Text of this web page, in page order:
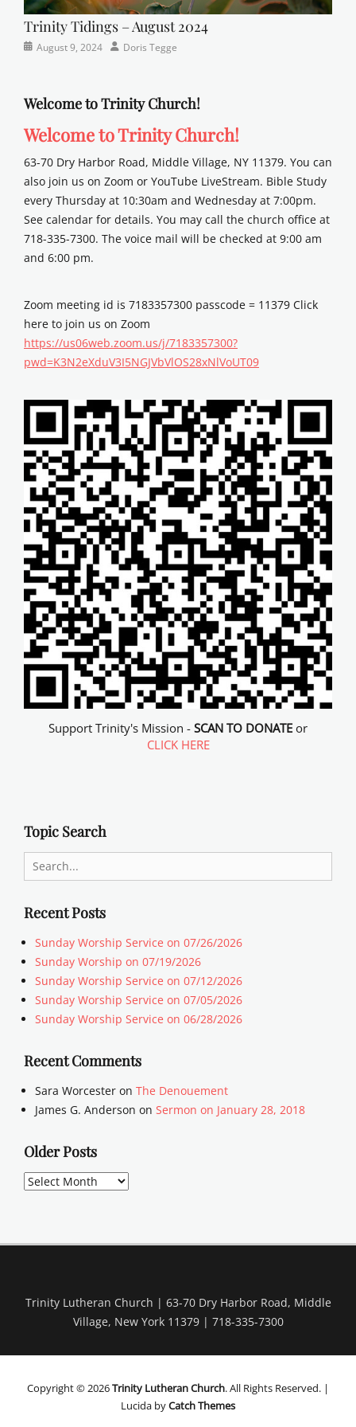
Trinity Tidings – August 2024
Categories
Posted
August 9, 2024 AuthorDoris Tegge
Welcome to Trinity Church!
Welcome to Trinity Church!
63-70 Dry Harbor Road, Middle Village, NY 11379. You can
also join us on Zoom or YouTube LiveStream. Bible Study
every Thursday at 10:30am and Wednesday at 7:00pm.
See calendar for details. You may call the church office at
718-335-7300. The voice mail will be checked at 9:00 am
and 6:00 pm.
Zoom meeting id is 7183357300 passcode = 11379 Click
here to join us on Zoom
https://us06web.zoom.us/j/7183357300?
pwd=K3N2eXduV3I5NGJVbVlOS28xNlVoUT09
Support Trinity's Mission - SCAN TO DONATE or
CLICK HERE
Topic Search
Search
for:
Recent Posts
Sunday Worship Service on 07/26/2026
Sunday Worship on 07/19/2026
Sunday Worship Service on 07/12/2026
Sunday Worship Service on 07/05/2026
Sunday Worship Service on 06/28/2026
Recent Comments
Sara Worcester on The Denouement
James G. Anderson on Sermon on January 28, 2018
Older Posts
Older
Trinity Lutheran Church | 63-70 Dry Harbor Road, Middle
Village, New York 11379 | 718-335-7300
Copyright © 2026Trinity Lutheran Church. All Rights Reserved. |
Lucida byCatch Themes